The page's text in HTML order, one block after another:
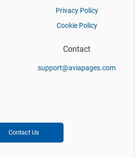
Privacy Policy
Cookie Policy
Contact
support@aviapages.com
Contact Us